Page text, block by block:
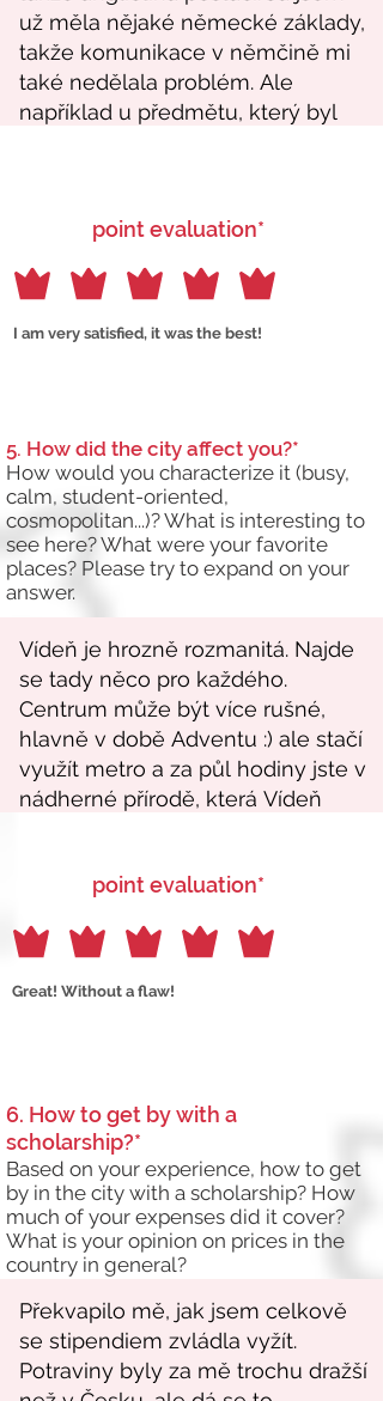
point evaluation*
I am very satisfied, it was the best!
5. How did the city affect you?*
How would you characterize it (busy,
calm, student-oriented,
cosmopolitan...)? What is interesting to
see here? What were your favorite
places? Please try to expand on your
answer.
point evaluation*
Great! Without a flaw!
6. How to get by with a
scholarship?*
Based on your experience, how to get
by in the city with a scholarship? How
much of your expenses did it cover?
What is your opinion on prices in the
country in general?